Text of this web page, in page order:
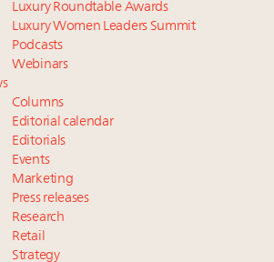
Luxury Roundtable Awards
Luxury Women Leaders Summit
Podcasts
Webinars
Columns
Editorial calendar
Editorials
Events
Marketing
Press releases
Research
Retail
Strategy